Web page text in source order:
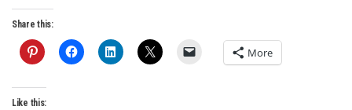
Share this:
More
Like this: